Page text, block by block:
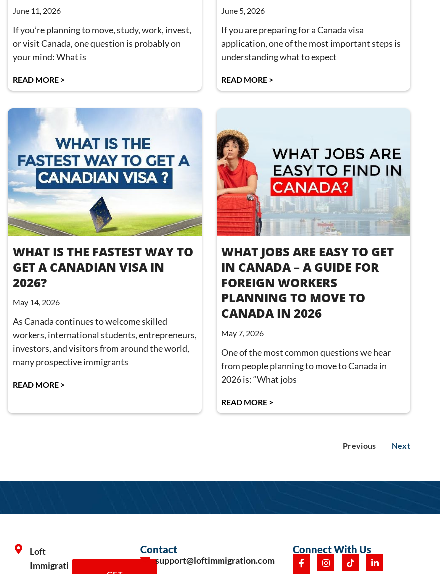
June 11, 2026
If you’re planning to move, study, work, invest,
or visit Canada, one question is probably on
your mind: What is
READ MORE >
June 5, 2026
If you are preparing for a Canada visa
application, one of the most important steps is
understanding what to expect
READ MORE >
WHAT IS THE FASTEST WAY TO
GET A CANADIAN VISA IN
2026?
May 14, 2026
As Canada continues to welcome skilled
workers, international students, entrepreneurs,
investors, and visitors from around the world,
many prospective immigrants
READ MORE >
WHAT JOBS ARE EASY TO GET
IN CANADA – A GUIDE FOR
FOREIGN WORKERS
PLANNING TO MOVE TO
CANADA IN 2026
May 7, 2026
One of the most common questions we hear
from people planning to move to Canada in
2026 is: “What jobs
READ MORE >
Previous Next
Loft
Immigrati
Contact
support@loftimmigration.com
Connect With Us